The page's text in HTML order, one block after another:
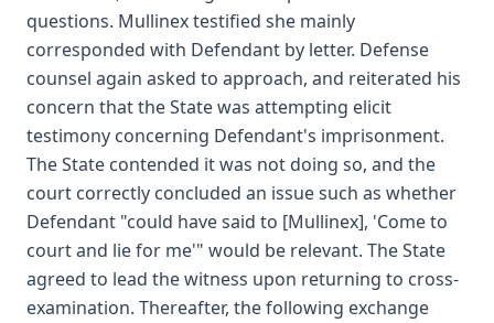
questions. Mullinex testified she mainly
corresponded with Defendant by letter. Defense
counsel again asked to approach, and reiterated his
concern that the State was attempting elicit
testimony concerning Defendant's imprisonment.
The State contended it was not doing so, and the
court correctly concluded an issue such as whether
Defendant "could have said to [Mullinex], 'Come to
court and lie for me'" would be relevant. The State
agreed to lead the witness upon returning to cross-
examination. Thereafter, the following exchange